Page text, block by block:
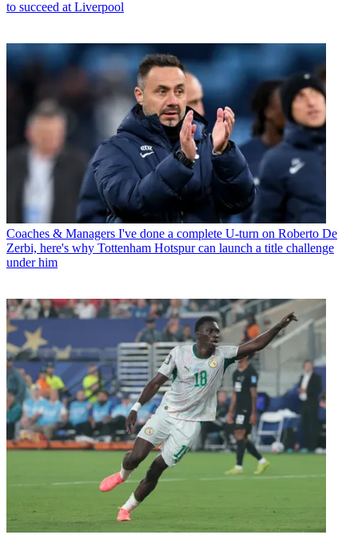
to succeed at Liverpool
Coaches & Managers I've done a complete U-turn on Roberto De
Zerbi, here's why Tottenham Hotspur can launch a title challenge
under him